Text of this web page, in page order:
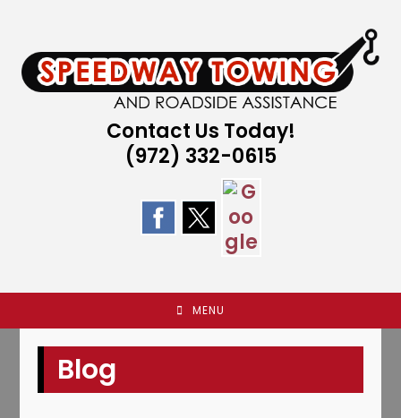
content
Contact Us Today!
(972) 332-0615
MENU
Blog